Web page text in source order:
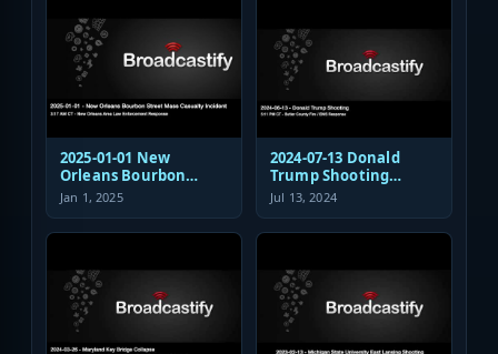
2025-01-01 New
Orleans Bourbon
Street Mass Casualty
Enforcement
Jan 1, 2025
2024-07-13 Donald
Trump Shooting
Fire/EMS Public Safety
Jul 13, 2024